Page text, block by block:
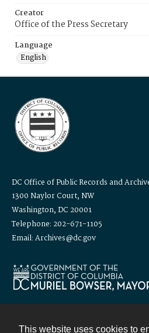
This website uses cookies to
Creator
Office of the Press Secretary
Language
English
DC Office of Public Records and
1300 Naylor Court, NW
Washington, DC 20001
Telephone: 202-671-1105
Email: Archives@dc.gov